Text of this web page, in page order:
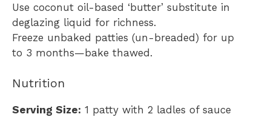
Use coconut oil-based ‘butter’ substitute in
deglazing liquid for richness.
Freeze unbaked patties (un-breaded) for up
to 3 months—bake thawed.
Nutrition
Serving Size: 1 patty with 2 ladles of sauce